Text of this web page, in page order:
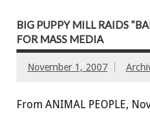
BIG PUPPY MILL RAIDS
FOR MASS MEDIA
November 1, 2007
From ANIMAL PEOPLE,